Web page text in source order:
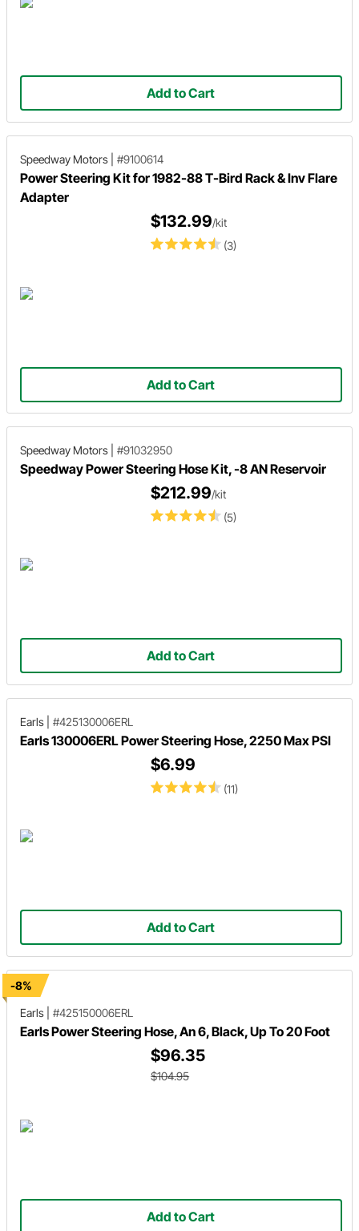
Add to Cart
Speedway Motors #9100614
Power Steering Kit for 1982-88 T-Bird Rack & Inv Flare
Adapter
(3)
$132.99/kit
Add to Cart
Speedway Motors #91032950
Speedway Power Steering Hose Kit, -8 AN Reservoir
(5)
$212.99/kit
Add to Cart
Earls #425130006ERL
Earls 130006ERL Power Steering Hose, 2250 Max PSI
(11)
$6.99
Add to Cart
-8%
Earls
#425150006ERL
Earls Power Steering Hose, An 6, Black, Up To 20 Foot
$96.35
$104.95
Add to Cart